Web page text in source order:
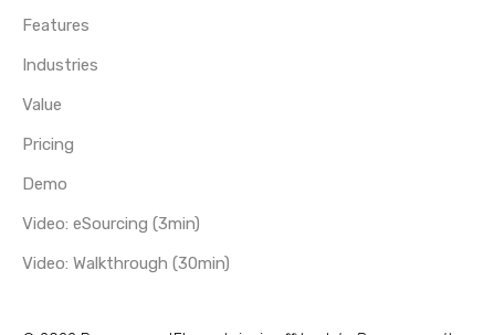
Features
Industries
Value
Pricing
Demo
Video: eSourcing (3min)
Video: Walkthrough (30min)